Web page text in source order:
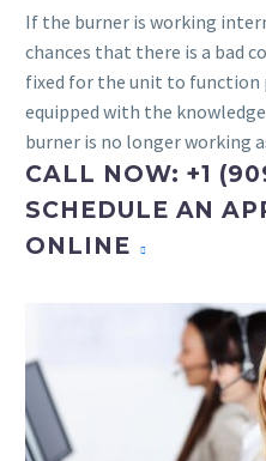
If the burner is working
chances that there is a bad
fixed for the unit to function
equipped with the
burner is no longer working
CALL NOW: +1
SCHEDULE AN
ONLINE